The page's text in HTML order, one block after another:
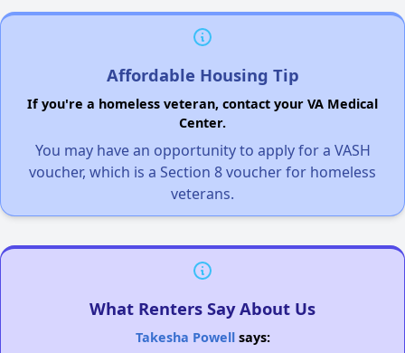
Affordable Housing Tip
If you're a homeless veteran, contact your VA Medical
Center.
You may have an opportunity to apply for a VASH
voucher, which is a Section 8 voucher for homeless
veterans.
What Renters Say About Us
Takesha Powellsays: